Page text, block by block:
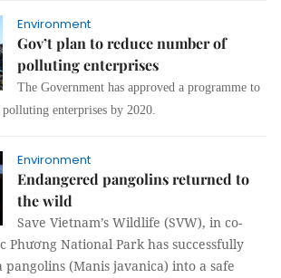
Environment
Gov’t plan to reduce number of
polluting enterprises
The Government has approved a programme to
enterprises by 2020.
Environment
Endangered pangolins returned to
the wild
Save Vietnam’s Wildlife (SVW), in co-
Phương National Park has successfully
pangolins (Manis javanica) into a safe